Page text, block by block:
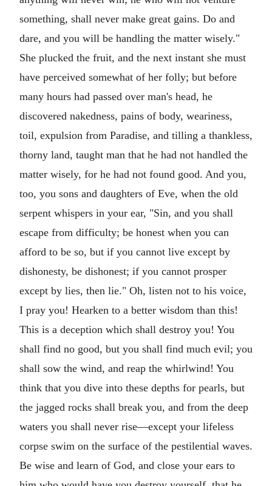
something, shall never make great gains. Do and
dare, and you will be handling the matter wisely."
She plucked the fruit, and the next instant she must
have perceived somewhat of her folly; but before
many hours had passed over man's head, he
discovered nakedness, pains of body, weariness,
toil, expulsion from Paradise, and tilling a thankless,
thorny land, taught man that he had not handled the
matter wisely, for he had not found good. And you,
too, you sons and daughters of Eve, when the old
serpent whispers in your ear, "Sin, and you shall
escape from difficulty; be honest when you can
afford to be so, but if you cannot live except by
dishonesty, be dishonest; if you cannot prosper
except by lies, then lie." Oh, listen not to his voice,
I pray you! Hearken to a better wisdom than this!
This is a deception which shall destroy you! You
shall find no good, but you shall find much evil; you
shall sow the wind, and reap the whirlwind! You
think that you dive into these depths for pearls, but
the jagged rocks shall break you, and from the deep
waters you shall never rise—except your lifeless
corpse swim on the surface of the pestilential waves.
Be wise and learn of God, and close your ears to